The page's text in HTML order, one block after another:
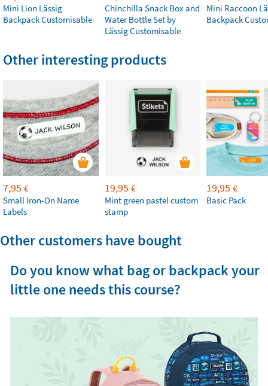
Mini Lion Lässig
Backpack Customisable
Chinchilla Snack Box and
Water Bottle Set by
Lässig Customisable
Mini Raccoon
Backpack
Other interesting products
7,95 €
Small Iron-On Name
Labels
19,95 €
Mint green pastel custom
stamp
19,95 €
Basic Pack
Other customers have bought
Do you know what bag or backpack your
little one needs this course?